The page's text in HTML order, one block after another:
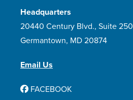
Headquarters
20440 Century Blvd., Suite 250
Germantown, MD 20874
Email Us
FACEBOOK